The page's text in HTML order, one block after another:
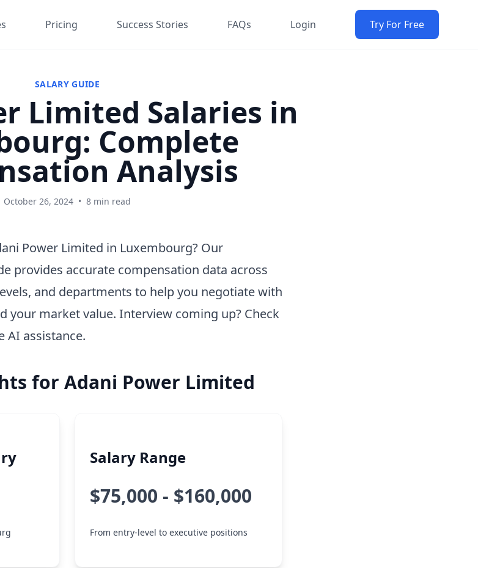
Pricing Success Stories FAQs Login Try For Free
SALARY GUIDE
Limited Salaries in
Complete
Analysis
October 26, 2024 • 8 min read
Power Limited in Luxembourg? Our
provides accurate compensation data across
and departments to help you negotiate with
your market value. Interview coming up? Check
AI assistance.
for Adani Power Limited
Salary Range
$75,000 - $160,000
From entry-level to executive positions